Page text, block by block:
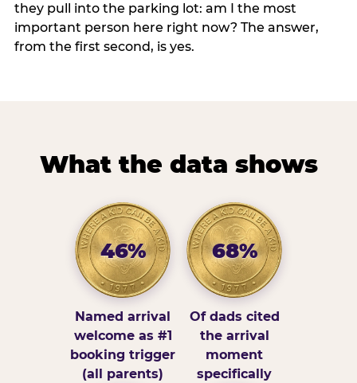
they pull into the parking lot: am I the most
important person here right now? The answer,
from the first second, is yes.
What the data shows
46%
Named arrival
welcome as #1
booking trigger
(all parents)
68%
Of dads cited
the arrival
moment
specifically